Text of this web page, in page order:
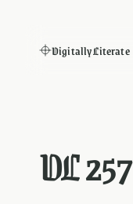
Digitally Literate
DL 257